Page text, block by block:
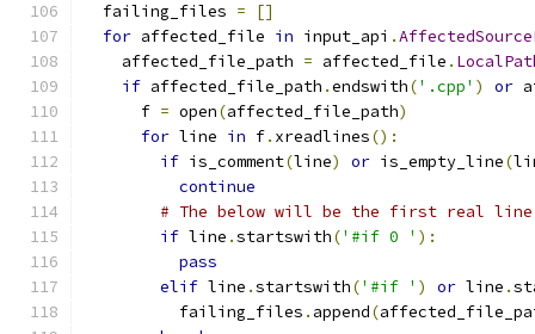
  failing_files
=
[]
for affected_file in input_api .
    affected_file_path
= affected_file .
if affected_file_path .endswith('.cpp' ) or
      f
= open(affected_file_path)
for line in f. xreadlines():
if is_comment(line) or is_empty_line(
continue
# The below will be the first real line
if line .startswith('#if 0 ' ):
pass
elif line .startswith('#if ' ) or line .
          failing_files
. append(